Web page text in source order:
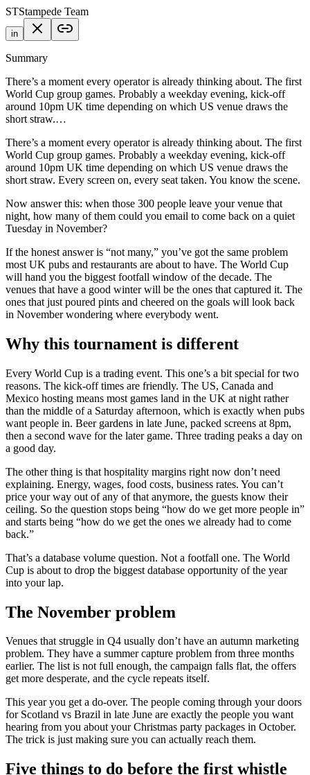
STStampede Team
in
Summary
There’s a moment every operator is already thinking about. The first
World Cup group games. Probably a weekday evening, kick-off
around 10pm UK time depending on which US venue draws the
short straw.…
There’s a moment every operator is already thinking about. The first
World Cup group games. Probably a weekday evening, kick-off
around 10pm UK time depending on which US venue draws the
short straw. Every screen on, every seat taken. You know the scene.
Now answer this: when those 300 people leave your venue that
night, how many of them could you email to come back on a quiet
Tuesday in November?
If the honest answer is “not many,” you’ve got the same problem
most UK pubs and restaurants are about to have. The World Cup
will hand you the biggest footfall window of the decade. The
venues that have a good winter will be the ones that captured it. The
ones that just poured pints and cheered on the goals will look back
in November wondering where everybody went.
Why this tournament is different
Every World Cup is a trading event. This one’s a bit special for two
reasons. The kick-off times are friendly. The US, Canada and
Mexico hosting means most games land in the UK at night rather
than the middle of a Saturday afternoon, which is exactly when pubs
want people in. Beer gardens in late June, packed screens at 8pm,
then a second wave for the later game. Three trading peaks a day on
a good day.
The other thing is that hospitality margins right now don’t need
explaining. Energy, wages, food costs, business rates. You can’t
price your way out of any of that anymore, the guests know their
ceiling. So the question stops being “how do we get more people in”
and starts being “how do we get the ones we already had to come
back.”
That’s a database volume question. Not a footfall one. The World
Cup is about to drop the biggest database opportunity of the year
into your lap.
The November problem
Venues that struggle in Q4 usually don’t have an autumn marketing
problem. They have a summer capture problem from three months
earlier. The list is not full enough, the campaign falls flat, the offers
get more desperate, and the cycle repeats itself.
This year you get a do-over. The people coming through your doors
for Scotland vs Brazil in late June are exactly the people you want
hearing from you about your Christmas party packages in October.
The trick is just making sure you can actually reach them.
Five things to do before the first whistle